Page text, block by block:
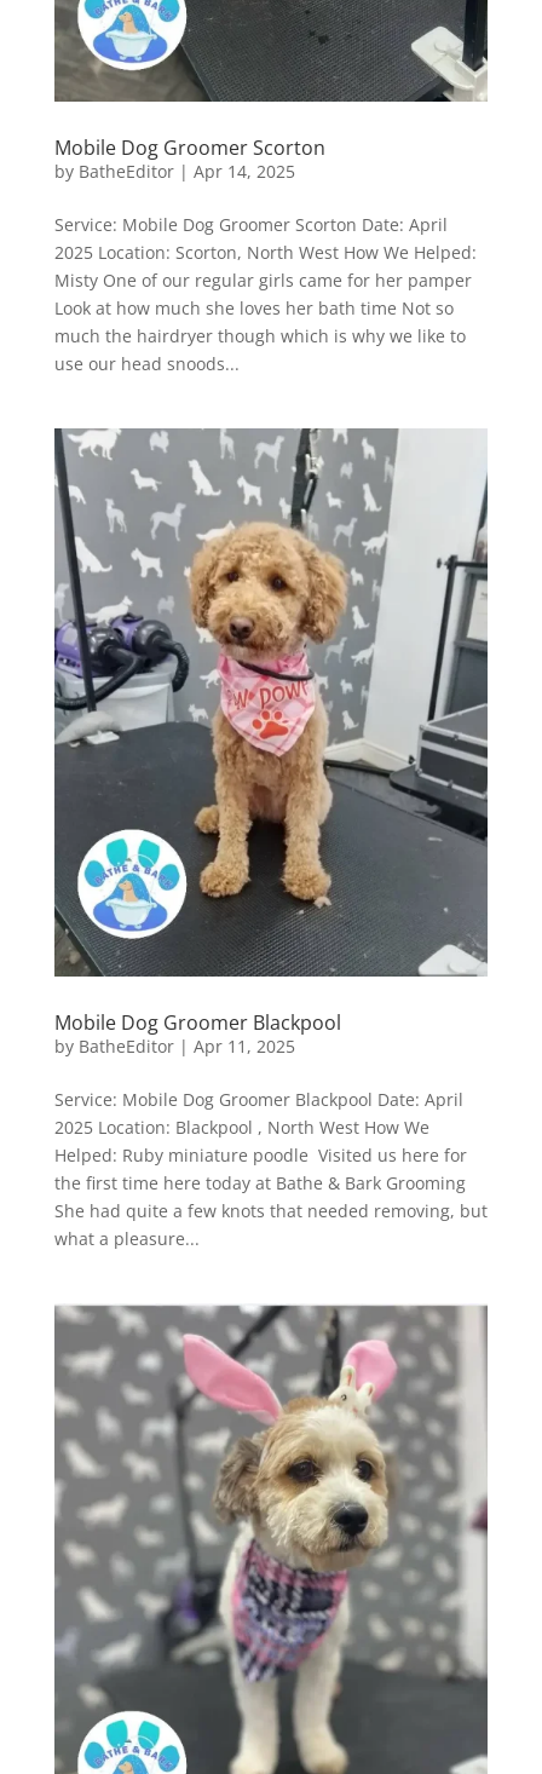
Mobile Dog Groomer Scorton
by BatheEditor| Apr 14, 2025
Service: Mobile Dog Groomer Scorton Date: April
2025 Location: Scorton, North West How We Helped:
Misty One of our regular girls came for her pamper
Look at how much she loves her bath time Not so
much the hairdryer though which is why we like to
use our head snoods...
Mobile Dog Groomer Blackpool
by BatheEditor| Apr 11, 2025
Service: Mobile Dog Groomer Blackpool Date: April
2025 Location: Blackpool , North West How We
Helped: Ruby miniature poodle Visited us here for
the first time here today at Bathe & Bark Grooming
She had quite a few knots that needed removing, but
what a pleasure...